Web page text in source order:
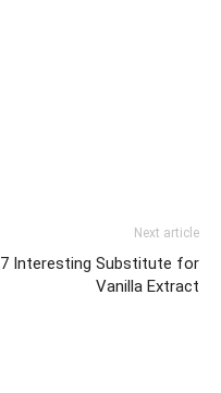
Next article
7 Interesting Substitute for
Vanilla Extract